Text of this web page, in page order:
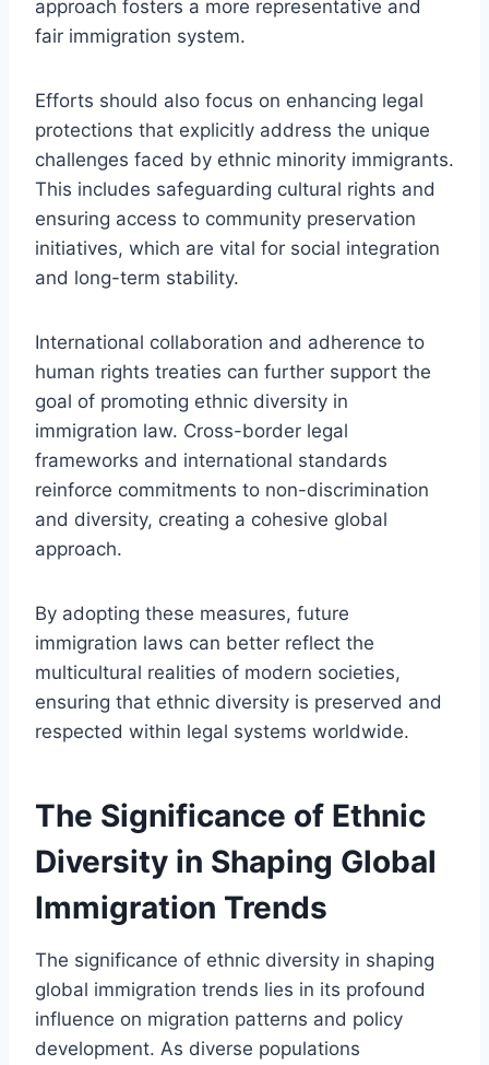
approach fosters a more representative and
fair immigration system.
Efforts should also focus on enhancing legal
protections that explicitly address the unique
challenges faced by ethnic minority immigrants.
This includes safeguarding cultural rights and
ensuring access to community preservation
initiatives, which are vital for social integration
and long-term stability.
International collaboration and adherence to
human rights treaties can further support the
goal of promoting ethnic diversity in
immigration law. Cross-border legal
frameworks and international standards
reinforce commitments to non-discrimination
and diversity, creating a cohesive global
approach.
By adopting these measures, future
immigration laws can better reflect the
multicultural realities of modern societies,
ensuring that ethnic diversity is preserved and
respected within legal systems worldwide.
The Significance of Ethnic
Diversity in Shaping Global
Immigration Trends
The significance of ethnic diversity in shaping
global immigration trends lies in its profound
influence on migration patterns and policy
development. As diverse populations